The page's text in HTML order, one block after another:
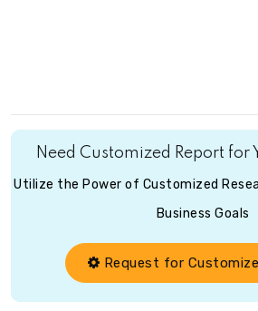
Need Customized Report for
Utilize the Power of Customized
Business Goals
Request for